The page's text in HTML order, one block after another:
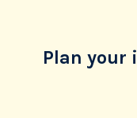
Plan your